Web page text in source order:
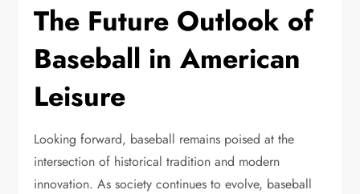
The Future Outlook of
Baseball in American
Leisure
Looking forward, baseball remains poised at the
intersection of historical tradition and modern
innovation. As society continues to evolve, baseball